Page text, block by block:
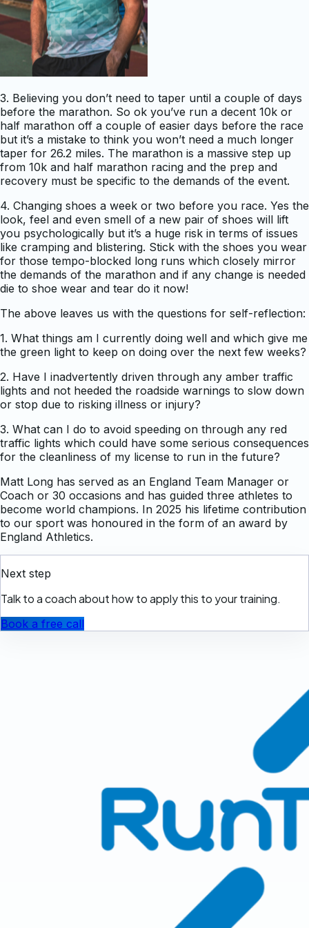
3. Believing you don’t need to taper until a couple of days
before the marathon. So ok you’ve run a decent 10k or
half marathon off a couple of easier days before the race
but it’s a mistake to think you won’t need a much longer
taper for 26.2 miles. The marathon is a massive step up
from 10k and half marathon racing and the prep and
recovery must be specific to the demands of the event.
4. Changing shoes a week or two before you race. Yes the
look, feel and even smell of a new pair of shoes will lift
you psychologically but it’s a huge risk in terms of issues
like cramping and blistering. Stick with the shoes you wear
for those tempo-blocked long runs which closely mirror
the demands of the marathon and if any change is needed
die to shoe wear and tear do it now!
The above leaves us with the questions for self-reflection:
1. What things am I currently doing well and which give me
the green light to keep on doing over the next few weeks?
2. Have I inadvertently driven through any amber traffic
lights and not heeded the roadside warnings to slow down
or stop due to risking illness or injury?
3. What can I do to avoid speeding on through any red
traffic lights which could have some serious consequences
for the cleanliness of my license to run in the future?
Matt Long has served as an England Team Manager or
Coach or 30 occasions and has guided three athletes to
become world champions. In 2025 his lifetime contribution
to our sport was honoured in the form of an award by
England Athletics.
Next step
Talk to a coach about how to apply this to your training.
Book a free call